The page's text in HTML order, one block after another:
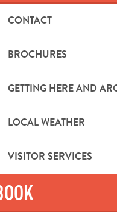
CONTACT
BROCHURES
GETTING HERE AND
LOCAL WEATHER
VISITOR SERVICES
▒▒
US
Roque Forcade is
entirely hand-